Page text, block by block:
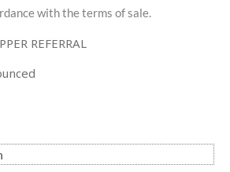
with the terms of sale.
REFERRAL